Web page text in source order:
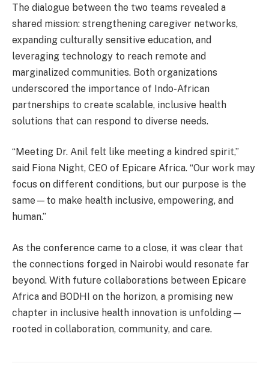
The dialogue between the two teams revealed a
shared mission: strengthening caregiver networks,
expanding culturally sensitive education, and
leveraging technology to reach remote and
marginalized communities. Both organizations
underscored the importance of Indo-African
partnerships to create scalable, inclusive health
solutions that can respond to diverse needs.
“Meeting Dr. Anil felt like meeting a kindred spirit,”
said Fiona Night, CEO of Epicare Africa. “Our work may
focus on different conditions, but our purpose is the
same—to make health inclusive, empowering, and
human.”
As the conference came to a close, it was clear that
the connections forged in Nairobi would resonate far
beyond. With future collaborations between Epicare
Africa and BODHI on the horizon, a promising new
chapter in inclusive health innovation is unfolding—
rooted in collaboration, community, and care.